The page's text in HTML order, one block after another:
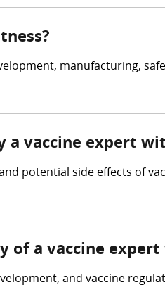
manufacturing,
a vaccine expert
potential side effects of
of a vaccine expert
and vaccine